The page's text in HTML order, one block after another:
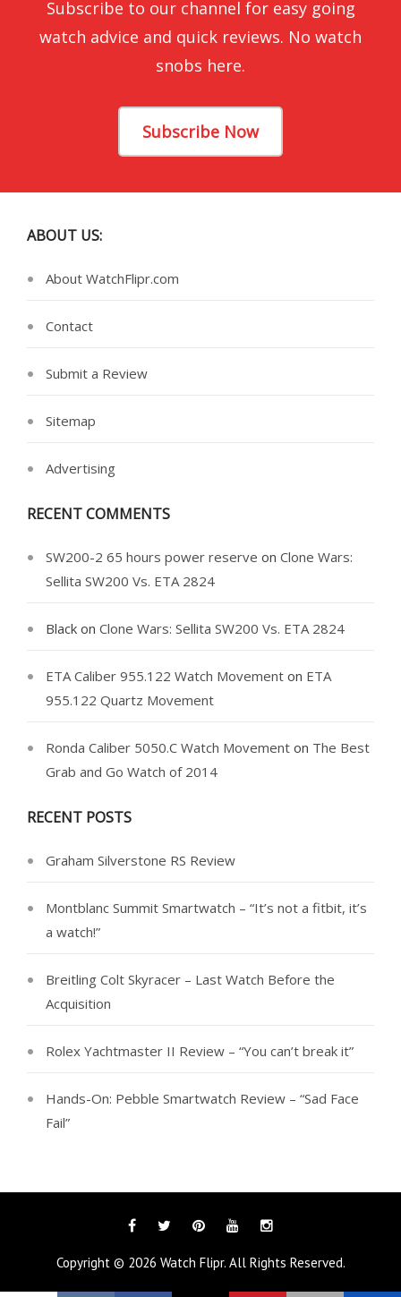
Subscribe to our channel for easy going
watch advice and quick reviews. No watch
snobs here.
Subscribe Now
ABOUT US:
About WatchFlipr.com
Contact
Submit a Review
Sitemap
Advertising
RECENT COMMENTS
SW200-2 65 hours power reserve on Clone Wars:
Sellita SW200 Vs. ETA 2824
Black on Clone Wars: Sellita SW200 Vs. ETA 2824
ETA Caliber 955.122 Watch Movement on ETA
955.122 Quartz Movement
Ronda Caliber 5050.C Watch Movement on The Best
Grab and Go Watch of 2014
RECENT POSTS
Graham Silverstone RS Review
Montblanc Summit Smartwatch – “It’s not a fitbit, it’s
a watch!”
Breitling Colt Skyracer – Last Watch Before the
Acquisition
Rolex Yachtmaster II Review – “You can’t break it”
Hands-On: Pebble Smartwatch Review – “Sad Face
Fail”
FacebookTwitterPinterestYouTubeInstagram
Copyright © 2026 Watch Flipr. All Rights Reserved.